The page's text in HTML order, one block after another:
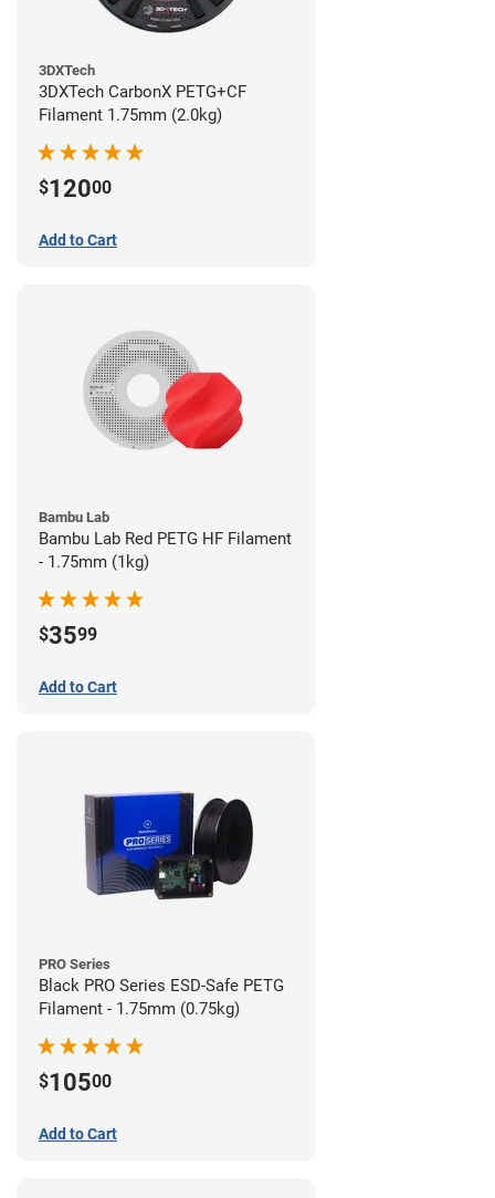
3DXTech
3DXTech CarbonX PETG+CF
Filament 1.75mm (2.0kg)
$12000
Add to Cart
Bambu Lab
Bambu Lab Red PETG HF Filament
- 1.75mm (1kg)
$3599
Add to Cart
PRO Series
Black PRO Series ESD-Safe PETG
Filament - 1.75mm (0.75kg)
$10500
Add to Cart